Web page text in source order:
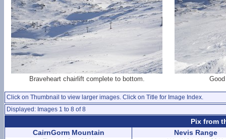
Braveheart chairlift complete to bottom.
Click on Thumbnail to view larger images. Click on Title for Image Index.
Displayed: Images 1 to 8 of 8
Pix from
CairnGorm Mountain
Nevis Range